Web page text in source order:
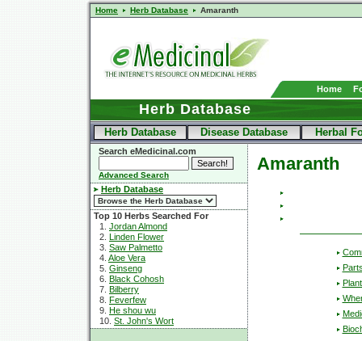
Home Herb Database Amaranth
Home
Herb Database
Herb Database Disease Database Herbal
Search eMedicinal.com
Advanced Search
Herb Database
Top 10 Herbs Searched For
1. Jordan Almond
2. Linden Flower
3. Saw Palmetto
4. Aloe Vera
5. Ginseng
6. Black Cohosh
7. Bilberry
8. Feverfew
9. He shou wu
10. St. John's Wort
Amaranth